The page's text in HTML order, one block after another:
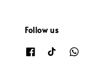
Follow us